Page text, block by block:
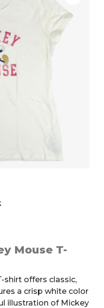
Mouse T-
shirt offers classic,
a crisp white color
illustration of Mickey